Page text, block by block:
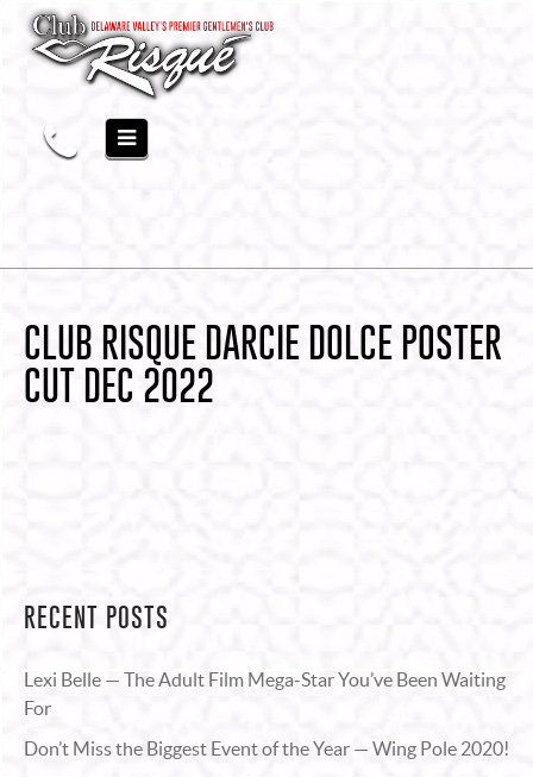
CLUB RISQUE DARCIE DOLCE POSTER
CUT DEC 2022
RECENT POSTS
Lexi Belle — The Adult Film Mega-Star You’ve Been Waiting
For
Don’t Miss the Biggest Event of the Year — Wing Pole 2020!